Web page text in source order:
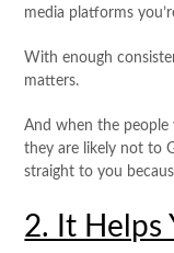
media platforms
With enough
matters.
And when the
they are likely not to
straight to you
2. It Helps